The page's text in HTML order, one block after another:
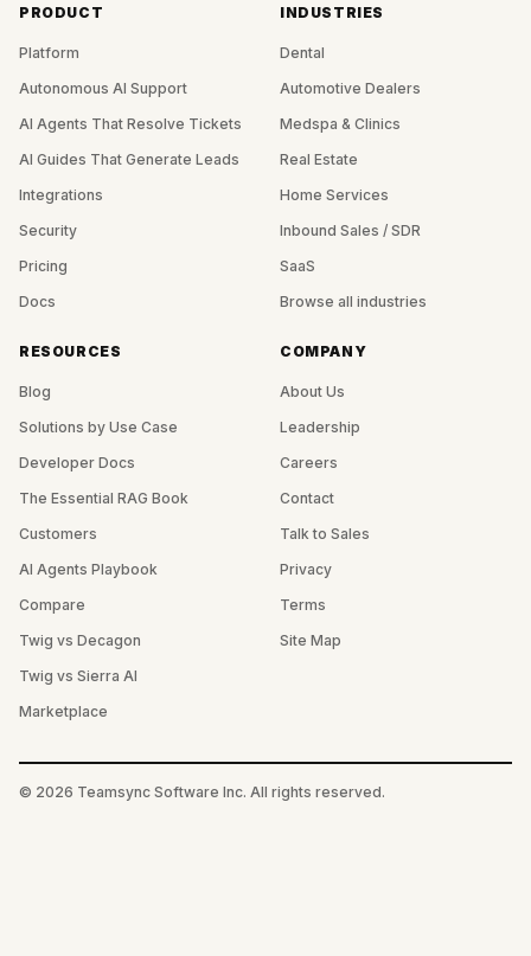
PRODUCT
Platform
Autonomous AI Support
AI Agents That Resolve Tickets
AI Guides That Generate Leads
Integrations
Security
Pricing
Docs
INDUSTRIES
Dental
Automotive Dealers
Medspa & Clinics
Real Estate
Home Services
Inbound Sales / SDR
SaaS
Browse all industries
RESOURCES
Blog
Solutions by Use Case
Developer Docs
The Essential RAG Book
Customers
AI Agents Playbook
Compare
Twig vs Decagon
Twig vs Sierra AI
Marketplace
COMPANY
About Us
Leadership
Careers
Contact
Talk to Sales
Privacy
Terms
Site Map
© 2026 Teamsync Software Inc. All rights reserved.